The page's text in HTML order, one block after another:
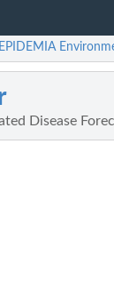
Disease